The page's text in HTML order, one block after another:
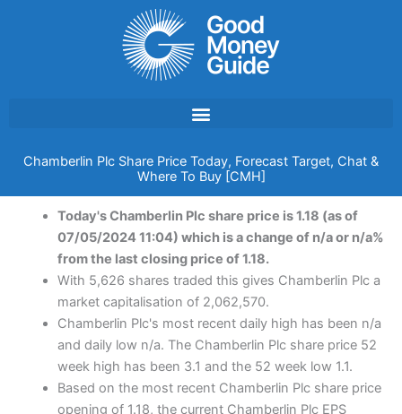
Chamberlin Plc Share Price Today, Forecast Target, Chat &
Where To Buy [CMH]
Today's Chamberlin Plc share price is 1.18 (as of
07/05/2024 11:04) which is a change of n/a or n/a%
from the last closing price of 1.18.
With 5,626 shares traded this gives Chamberlin Plc a
market capitalisation of 2,062,570.
Chamberlin Plc's most recent daily high has been n/a
and daily low n/a. The Chamberlin Plc share price 52
week high has been 3.1 and the 52 week low 1.1.
Based on the most recent Chamberlin Plc share price
opening of 1.18, the current Chamberlin Plc EPS